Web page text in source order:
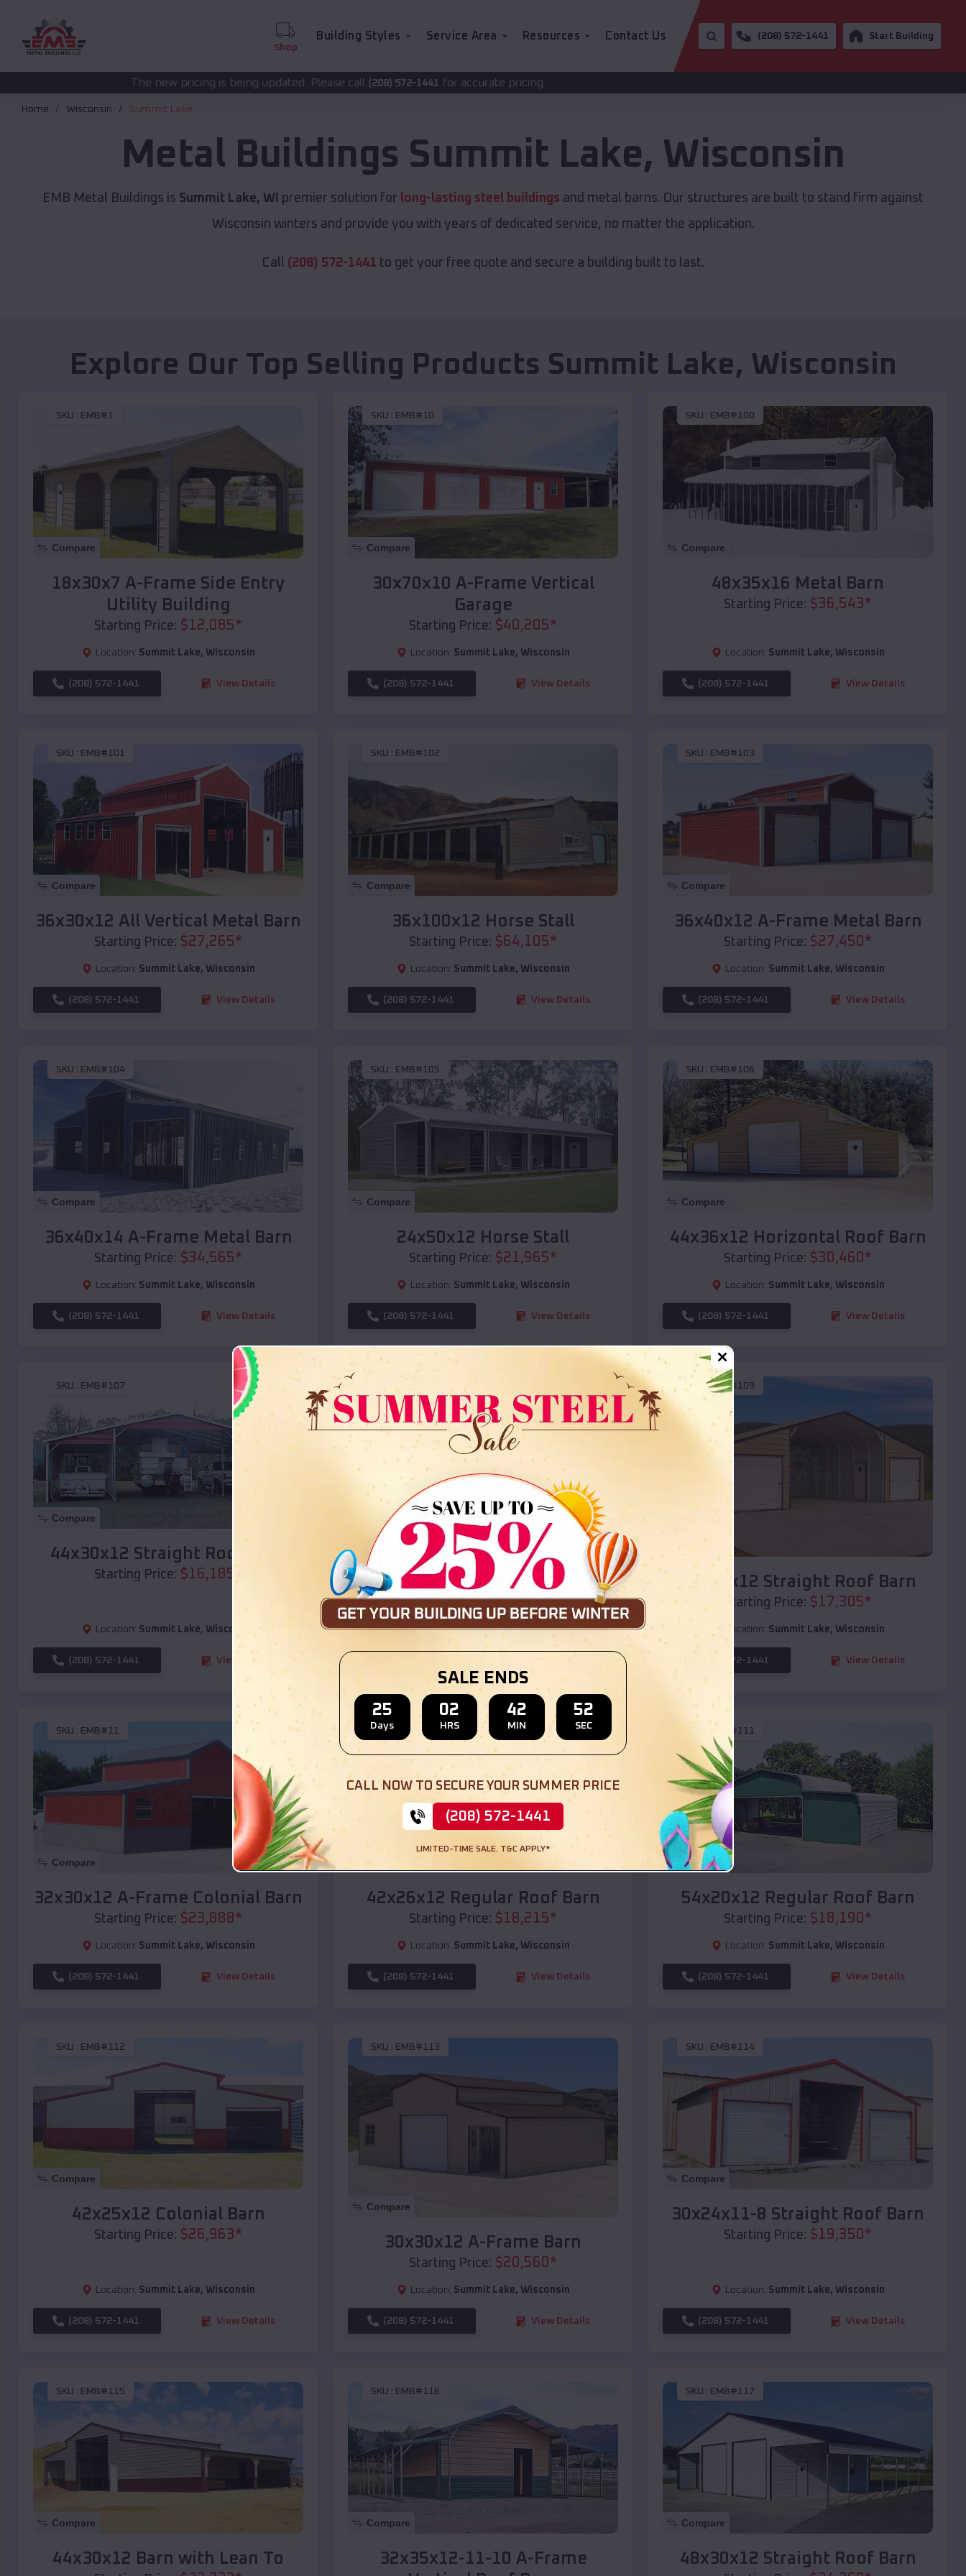
Shop
Building Styles Service Area Resources Contact Us (208) 572-1441 Start Building
The new pricing is being updated. Please call (208) 572-1441for accurate pricing.
Home Wisconsin Summit Lake
Metal Buildings Summit Lake, Wisconsin
EMB Metal Buildings is Summit Lake, WI premier solution for long-lasting steel buildings and metal barns. Our structures are built to stand firm against
Wisconsin winters and provide you with years of dedicated service, no matter the application.
Call (208) 572-1441 to get your free quote and secure a building built to last.
Explore Our Top Selling Products Summit Lake, Wisconsin
SKU : EMB#1
Compare
18x30x7 A-Frame Side Entry
Utility Building
Starting Price: $12,085*
Location: Summit Lake, Wisconsin
(208) 572-1441 View Details
SKU : EMB#10
Compare
30x70x10 A-Frame Vertical
Garage
Starting Price: $40,205*
Location: Summit Lake, Wisconsin
(208) 572-1441 View Details
SKU : EMB#100
Compare
48x35x16 Metal Barn
Starting Price: $36,543*
Location: Summit Lake, Wisconsin
(208) 572-1441 View Details
SKU : EMB#101
Compare
36x30x12 All Vertical Metal Barn
Starting Price: $27,265*
Location: Summit Lake, Wisconsin
(208) 572-1441 View Details
SKU : EMB#102
Compare
36x100x12 Horse Stall
Starting Price: $64,105*
Location: Summit Lake, Wisconsin
(208) 572-1441 View Details
SKU : EMB#103
Compare
36x40x12 A-Frame Metal Barn
Starting Price: $27,450 *
Location: Summit Lake, Wisconsin
(208) 572-1441 View Details
SKU : EMB#104
Compare
36x40x14 A-Frame Metal Barn
Starting Price: $34,565*
Location: Summit Lake, Wisconsin
(208) 572-1441 View Details
SKU : EMB#105
Compare
24x50x12 Horse Stall
Starting Price: $21,965*
Location: Summit Lake, Wisconsin
(208) 572-1441 View Details
SKU : EMB#106
Compare
44x36x12 Horizontal Roof Barn
Starting Price: $30,460 *
Location: Summit Lake, Wisconsin
(208) 572-1441 View Details
SKU : EMB#107
Compare
44x30x12 Straight Roof Barn
Starting Price: $16,185
Location: Summit Lake, Wisconsin
(208) 572-1441 View Details
Compare
36x35x12 All Vertical Barn
Starting Price:$ 30,000
Location: Summit Lake,Wisconsin
SKU :EMB#109
Compare
40x20x12 Straight Roof Barn
Starting Price: $17,305*
Location: Summit Lake, Wisconsin
(208) 572-1441 View Details
SKU : EMB#11
Compare
32x30x12 A-Frame Colonial Barn
Starting Price: $23,888*
Location: Summit Lake, Wisconsin
(208) 572-1441 View Details
SKU : EMB#110
Compare
42x26x12 Regular Roof Barn
Starting Price: $18,215*
Location: Summit Lake, Wisconsin
(208) 572-1441 View Details
EMB#111
Compare
54x20x12 Regular Roof Barn
Starting Price: $18,190*
Location: Summit Lake, Wisconsin
(208) 572-1441 View Details
SKU : EMB#112
Compare
42x25x12 Colonial Barn
Starting Price: $26,963*
Location: Summit Lake, Wisconsin
(208) 572-1441 View Details
SKU : EMB#113
Compare
30x30x12 A-Frame Barn
Starting Price: $20,560*
Location: Summit Lake, Wisconsin
(208) 572-1441 View Details
SKU : EMB#114
Compare
30x24x11-8 Straight Roof Barn
Starting Price: $19,350*
Location: Summit Lake, Wisconsin
(208) 572-1441 View Details
SKU : EMB#115
Compare
44x30x12 Barn with Lean To
SKU : EMB#116
Compare
32x35x12-11-10 A-Frame
SKU : EMB#117
Compare
48x30x12 Straight Roof Barn
SALE ENDS
25
Days
02
HRS
42
MIN
50
SEC
CALL NOW TO SECURE YOUR SUMMER PRICE
(208) 572-1441
LIMITED-TIME SALE. T&C APPLY*